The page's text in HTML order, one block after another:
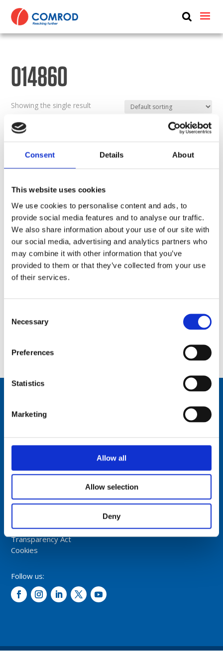
Consent Details About
This website uses cookies
We use cookies to personalise content and ads, to
provide social media features and to analyse our traffic.
We also share information about your use of our site with
our social media, advertising and analytics partners who
may combine it with other information that you’ve
provided to them or that they’ve collected from your use
of their services.
Selection
Necessary
Preferences
Statistics
Marketing
Allow all
Allow selection
Deny
ABOUT
MEDIA
014860
Showing the single result
0.3 m (1 ft), Cellular/WLAN, 1 dBi, one piece whip, dipole, end feed, BI thread mount – 806-960 MHz,
Fiskaavegen 1, 4120 Tau
Tel: +47 5174 0500
info@comrod.com
Privacy Policy
Terms And Conditions Of Sale
Code of Conduct
Transparency Act
Cookies
Follow us: